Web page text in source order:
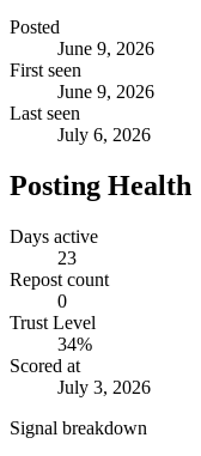
Posted
June 9, 2026
First seen
June 9, 2026
Last seen
July 6, 2026
Posting Health
Days active
23
Repost count
0
Trust Level
34%
Scored at
July 3, 2026
Signal breakdown